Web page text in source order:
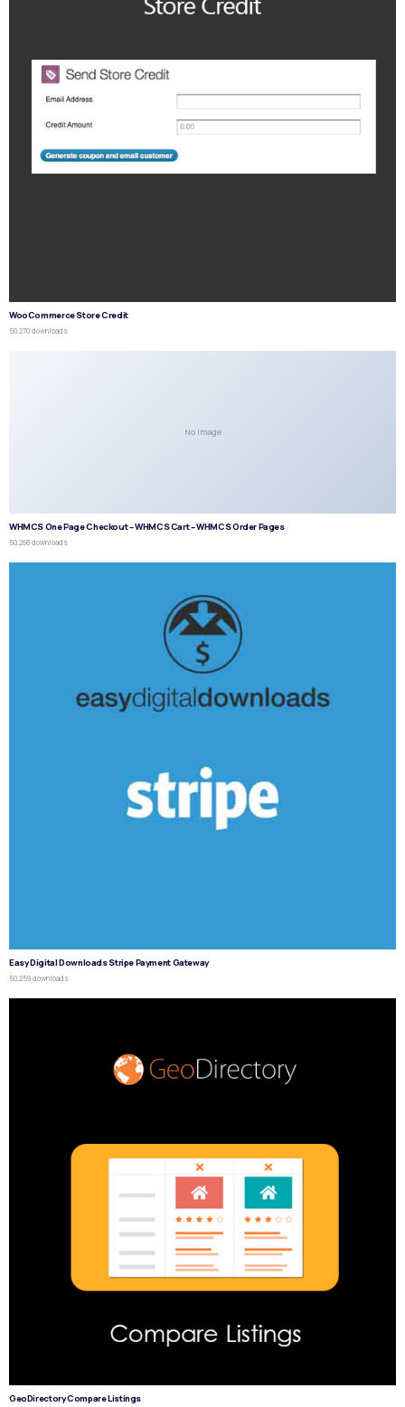
WooCommerce Store Credit
50,270 downloads
No Image
WHMCS One Page Checkout – WHMCS Cart – WHMCS Order Pages
50,268 downloads
Easy Digital Downloads Stripe Payment Gateway
50,259 downloads
GeoDirectory Compare Listings